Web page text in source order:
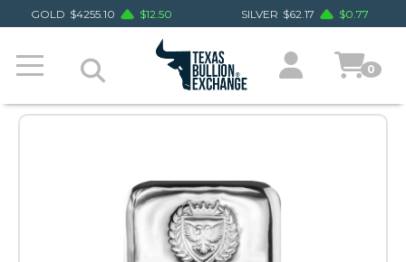
GOLD $4255.10 $12.50 SILVER $62.17 $0.77
0